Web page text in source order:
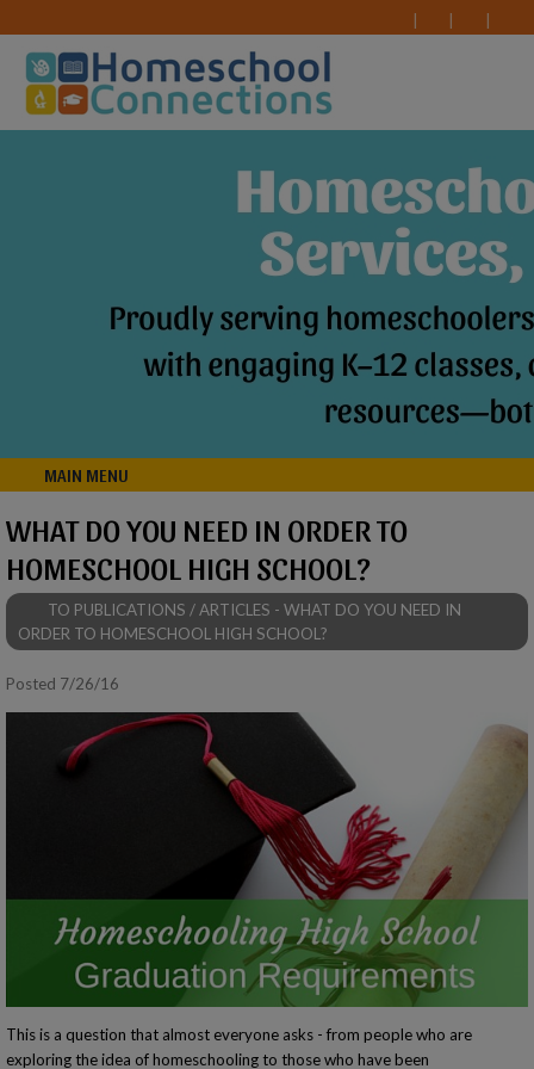
MAIN MENU
WHAT DO YOU NEED IN ORDER TO
HOMESCHOOL HIGH SCHOOL?
TO PUBLICATIONS / ARTICLES - WHAT DO YOU NEED IN
ORDER TO HOMESCHOOL HIGH SCHOOL?
Posted 7/26/16
This is a question that almost everyone asks - from people who are
exploring the idea of homeschooling to those who have been